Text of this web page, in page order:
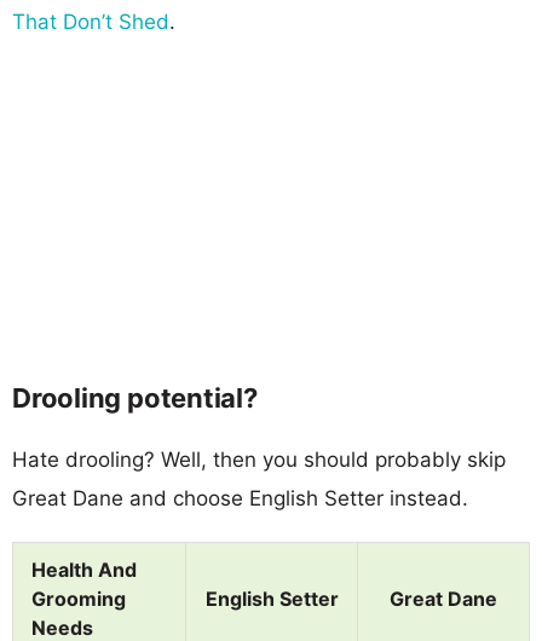
That Don’t Shed.
Drooling potential?
Hate drooling? Well, then you should probably skip
Great Dane and choose English Setter instead.
Health And
Grooming
Needs
English Setter Great Dane